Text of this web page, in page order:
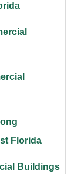
Florida
Buildings